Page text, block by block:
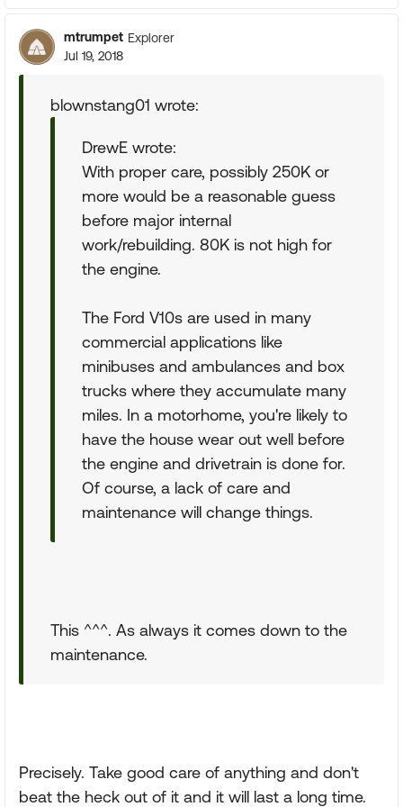
mtrumpet Explorer
Jul 19, 2018
blownstang01 wrote:
DrewE wrote:
With proper care, possibly 250K or
more would be a reasonable guess
before major internal
work/rebuilding. 80K is not high for
the engine.
The Ford V10s are used in many
commercial applications like
minibuses and ambulances and box
trucks where they accumulate many
miles. In a motorhome, you're likely to
have the house wear out well before
the engine and drivetrain is done for.
Of course, a lack of care and
maintenance will change things.
This ^^^. As always it comes down to the
maintenance.
Precisely. Take good care of anything and don't
beat the heck out of it and it will last a long time.